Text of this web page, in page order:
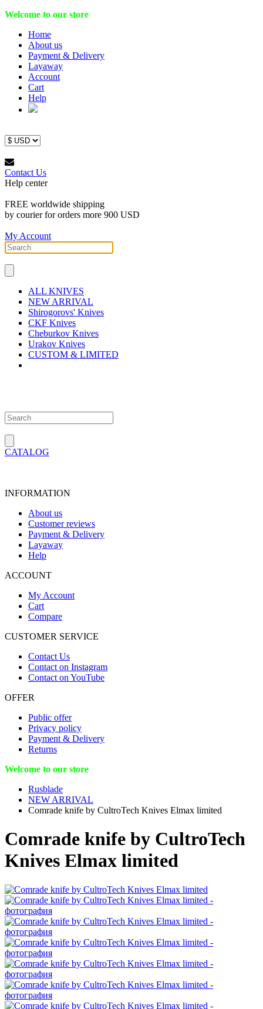
Welcome to our store
Home
About us
Payment & Delivery
Layaway
Account
Cart
Help
Contact Us
Help center
FREE worldwide shipping
by courier for orders more 900 USD
My Account
ALL KNIVES
NEW ARRIVAL
Shirogorovs' Knives
CKF Knives
Cheburkov Knives
Urakov Knives
CUSTOM & LIMITED
CATALOG
INFORMATION
About us
Customer reviews
Payment & Delivery
Layaway
Help
ACCOUNT
My Account
Cart
Compare
CUSTOMER SERVICE
Contact Us
Contact on Instagram
Contact on YouTube
OFFER
Public offer
Privacy policy
Payment & Delivery
Returns
Welcome to our store
Rusblade
NEW ARRIVAL
Comrade knife by CultroTech Knives Elmax limited
Comrade knife by CultroTech
Knives Elmax limited